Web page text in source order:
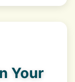
Your